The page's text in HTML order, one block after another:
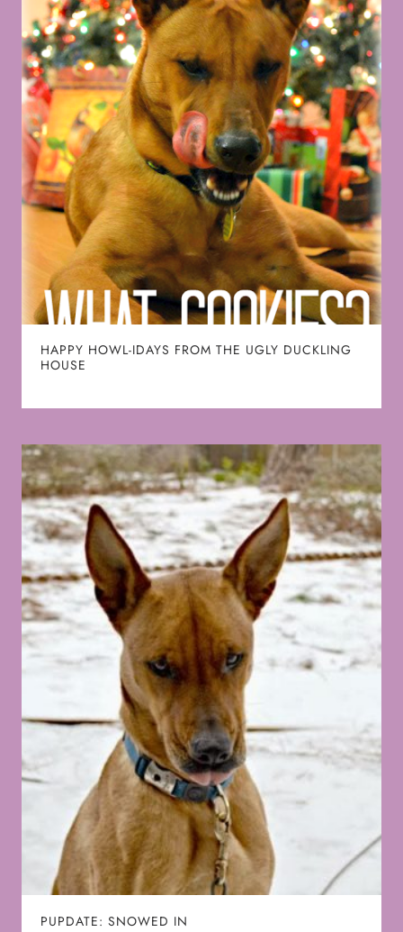
HAPPY HOWL-IDAYS FROM THE UGLY DUCKLING
HOUSE
PUPDATE: SNOWED IN